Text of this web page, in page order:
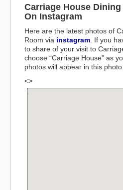
Carriage House
On Instagram
Here are the latest photos of
Room via instagram . If you
to share of your visit to
choose “Carriage House” as
photos will appear in this photo
<>